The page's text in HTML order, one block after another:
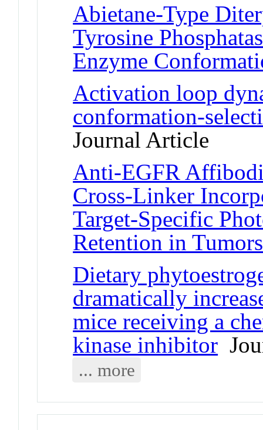
Abietane-Type
Tyrosine
Enzyme
Activation loop
conformation-
Journal Article
Anti-EGFR
Cross-Linker
Target-Specific
Retention in Tumors
Dietary
dramatically
mice receiving a
kinase inhibitor
... more